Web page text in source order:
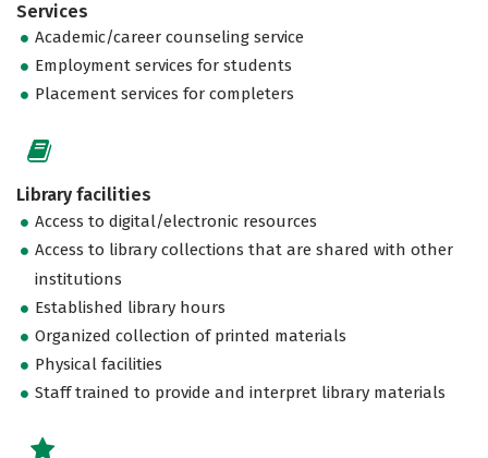
Services
Academic/career counseling service
Employment services for students
Placement services for completers
Library facilities
Access to digital/electronic resources
Access to library collections that are shared with other
institutions
Established library hours
Organized collection of printed materials
Physical facilities
Staff trained to provide and interpret library materials